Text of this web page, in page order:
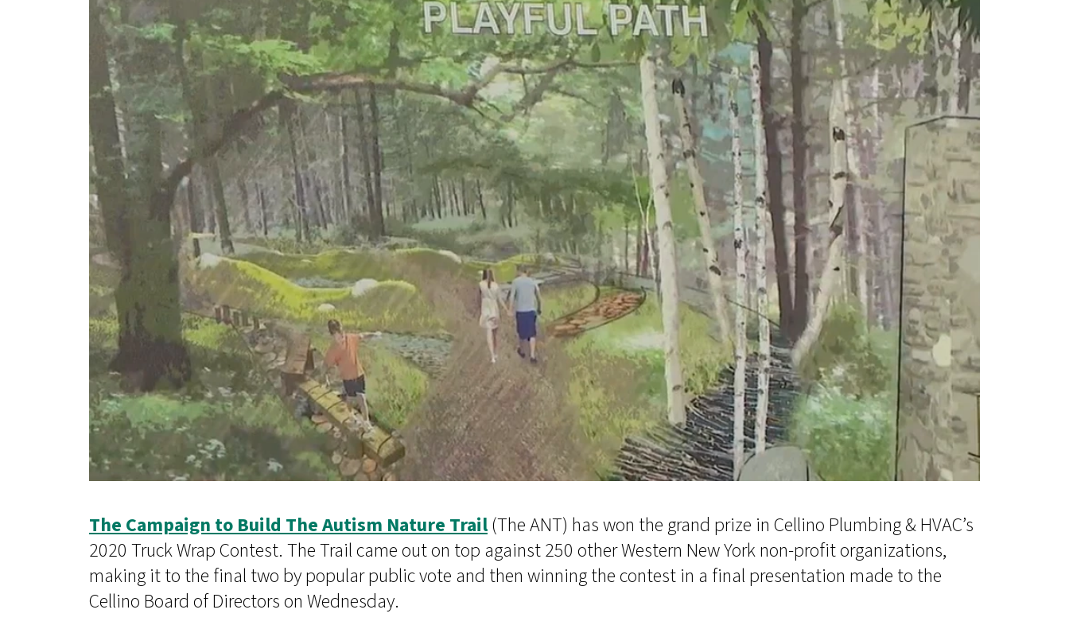
The Campaign to Build The Autism Nature Trail(The ANT) has won the grand prize in Cellino Plumbing & HVAC’s
2020 Truck Wrap Contest. The Trail came out on top against 250 other Western New York non-profit organizations,
making it to the final two by popular public vote and then winning the contest in a final presentation made to the
Cellino Board of Directors on Wednesday.